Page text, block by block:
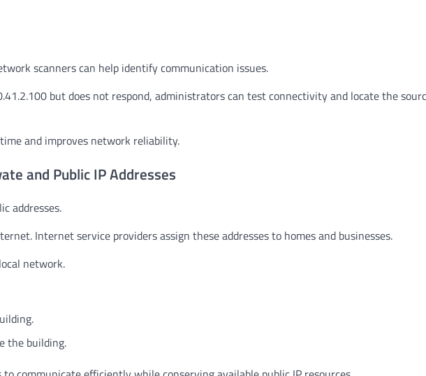
scanners can help identify communication issues.
but does not respond, administrators can test connectivity and locate the
and improves network reliability.
and Public IP Addresses
addresses.
Internet service providers assign these addresses to homes and businesses.
network.
the building.